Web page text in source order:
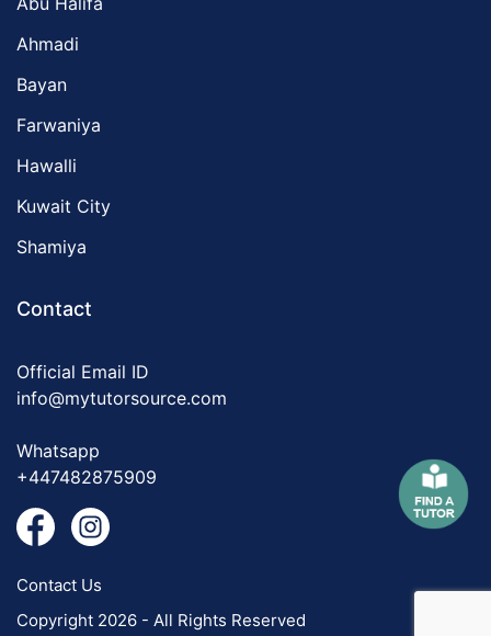
Ahmadi
Bayan
Farwaniya
Hawalli
Kuwait City
Shamiya
Contact
Official Email ID
info@mytutorsource.com
Whatsapp
+447482875909
Contact Us
Copyright 2026 - All Rights Reserved